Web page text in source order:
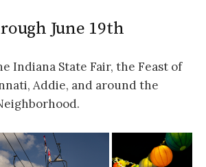
June 19th
Indiana State Fair, the Feast of
Addie, and around the